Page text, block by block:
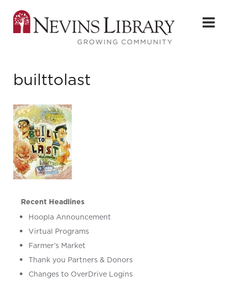
builttolast
Recent Headlines
Hoopla Announcement
Virtual Programs
Farmer’s Market
Thank you Partners & Donors
Changes to OverDrive Logins